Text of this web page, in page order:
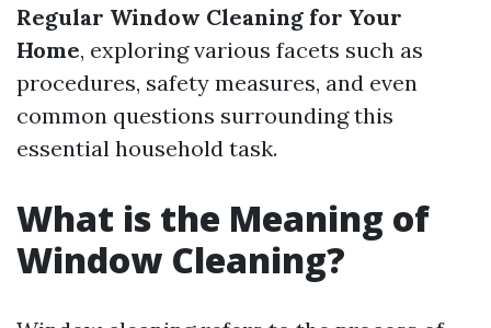
Regular Window Cleaning for Your
Home, exploring various facets such as
procedures, safety measures, and even
common questions surrounding this
essential household task.
What is the Meaning of
Window Cleaning?